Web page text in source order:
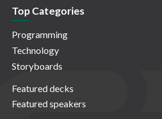
Top Categories
Programming
Technology
Storyboards
Featured decks
Featured speakers